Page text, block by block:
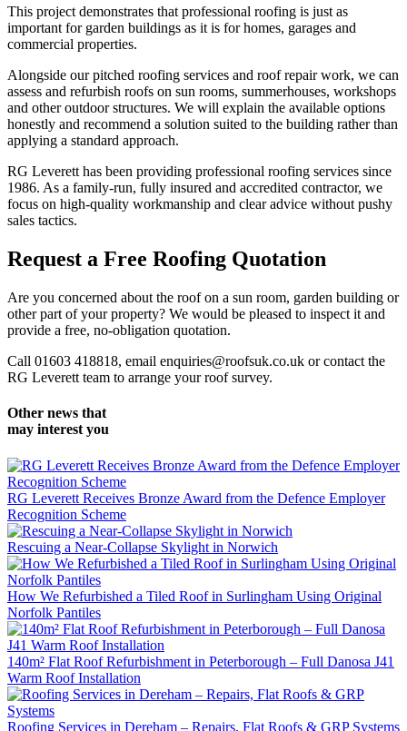
This project demonstrates that professional roofing is just as
important for garden buildings as it is for homes, garages and
commercial properties.
Alongside our pitched roofing services and roof repair work, we can
assess and refurbish roofs on sun rooms, summerhouses, workshops
and other outdoor structures. We will explain the available options
honestly and recommend a solution suited to the building rather than
applying a standard approach.
RG Leverett has been providing professional roofing services since
1986. As a family-run, fully insured and accredited contractor, we
focus on high-quality workmanship and clear advice without pushy
sales tactics.
Request a Free Roofing Quotation
Are you concerned about the roof on a sun room, garden building or
other part of your property? We would be pleased to inspect it and
provide a free, no-obligation quotation.
Call 01603 418818, email enquiries@roofsuk.co.uk or contact the
RG Leverett team to arrange your roof survey.
Other news that
may interest you
RG Leverett Receives Bronze Award from the Defence Employer
Recognition Scheme
Rescuing a Near-Collapse Skylight in Norwich
How We Refurbished a Tiled Roof in Surlingham Using Original
Norfolk Pantiles
140m² Flat Roof Refurbishment in Peterborough – Full Danosa J41
Warm Roof Installation
Roofing Services in Dereham – Repairs, Flat Roofs & GRP Systems